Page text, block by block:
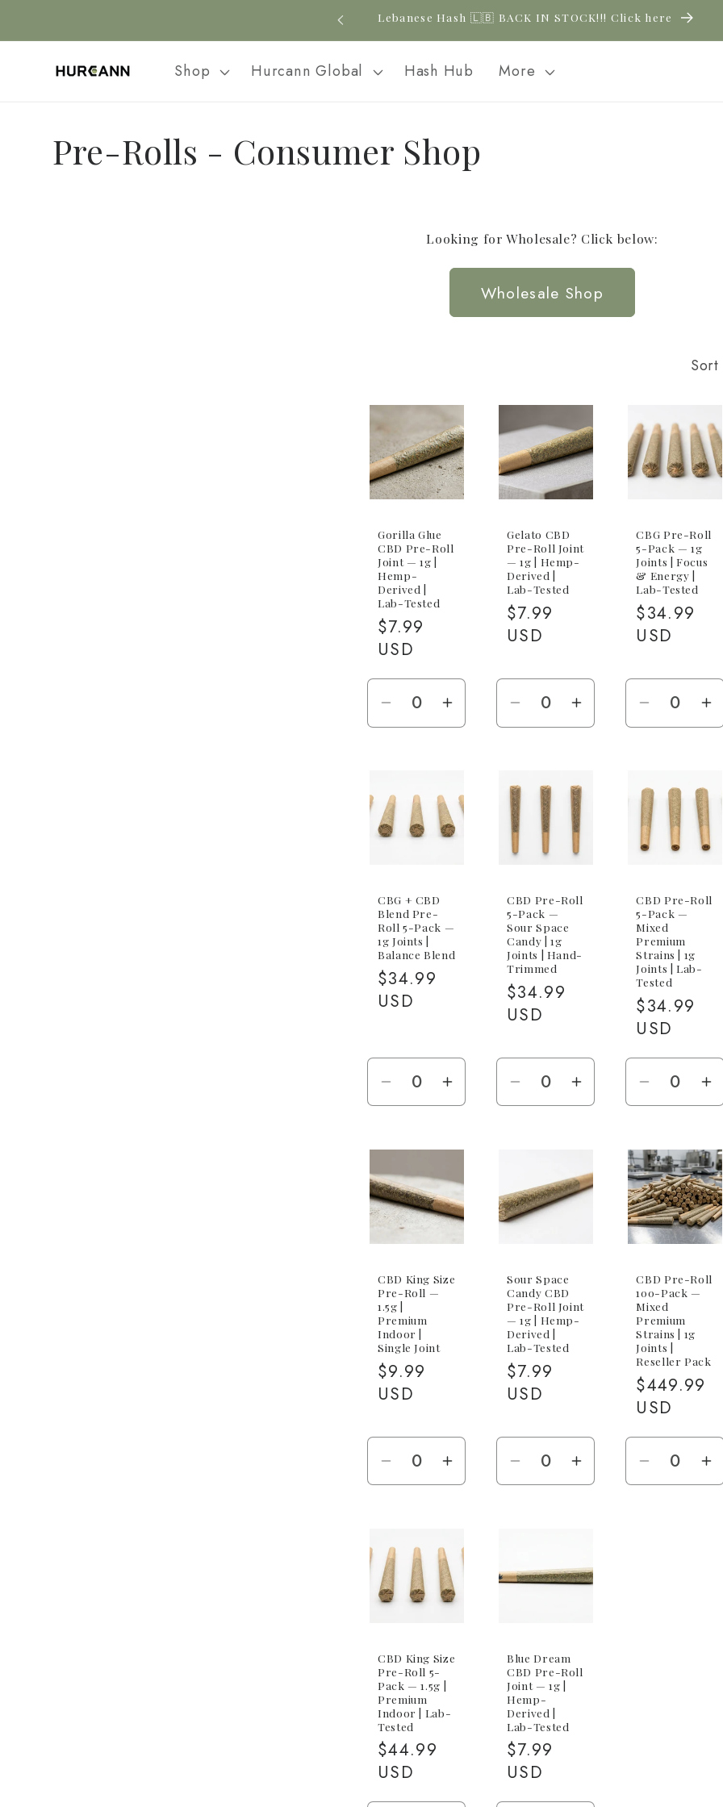
Lebanese Hash 🇱🇧 BACK IN STOCK!!! Click here
Shop Hurcann Global Hash Hub More
C
Pre-Rolls - Consumer Shop
Looking for Wholesale? Click below:
Wholesale Shop
Sort
Gorilla Glue
CBD Pre-Roll
Joint — 1g |
Hemp-
Derived |
Lab-Tested
Regular
price
$7.99
USD
Decrease
quantity
Joint
Increase
quantity
Joint
Gelato CBD
Pre-Roll Joint
— 1g | Hemp-
Derived |
Lab-Tested
Regular
price
$7.99
USD
Decrease
quantity
Joint
Increase
quantity
Joint
CBG Pre-Roll
5-Pack — 1g
Joints | Focus
& Energy |
Lab-Tested
Regular
price
$34.99
USD
Decrease
quantity
Pack
(5x
1g
(5x
1g
CBG + CBD
Blend Pre-
Roll 5-Pack —
1g Joints |
Balance Blend
Regular
price
$34.99
USD
Decrease
quantity
5-
Pack
(5x
1g
Blend)
Increase
quantity
5-
Pack
(5x
1g
Blend)
CBD Pre-Roll
5-Pack —
Sour Space
Candy | 1g
Joints | Hand-
Trimmed
Regular
price
$34.99
USD
Decrease
quantity
Pack
(5x
1g)
Increase
quantity
Pack
(5x
CBD Pre-Roll
5-Pack —
Mixed
Premium
Strains | 1g
Joints | Lab-
Tested
Regular
price
$34.99
USD
Decrease
quantity
5-
Pack
(5x
1g)
5-
(5x
1g)
CBD King Size
Pre-Roll —
1.5g |
Premium
Indoor |
Single Joint
Regular
price
$9.99
USD
Decrease
quantity
King
Size
Joint
Increase
quantity
King
Size
Joint
Sour Space
Candy CBD
Pre-Roll Joint
— 1g | Hemp-
Derived |
Lab-Tested
Regular
price
$7.99
USD
Decrease
quantity
Increase
quantity
CBD Pre-Roll
100-Pack —
Mixed
Premium
Strains | 1g
Joints |
Reseller Pack
Regular
price
$449.99
USD
Decrease
quantity
CBD King Size
Pre-Roll 5-
Pack — 1.5g |
Premium
Indoor | Lab-
Tested
Regular
price
$44.99
USD
Blue Dream
CBD Pre-Roll
Joint — 1g |
Hemp-
Derived |
Lab-Tested
Regular
price
$7.99
USD